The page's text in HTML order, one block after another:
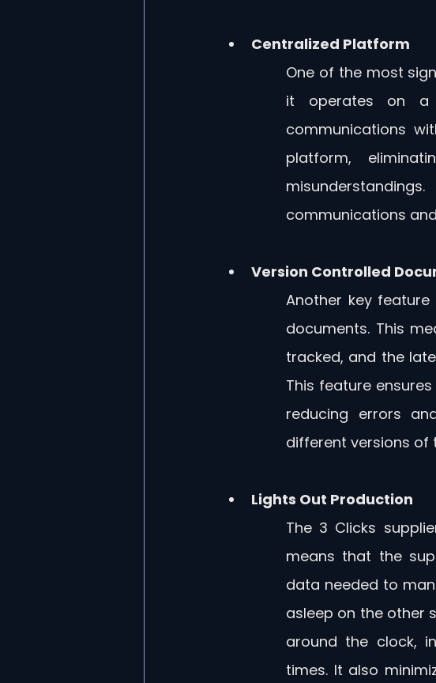
Centralized Platform
One of the most
it operates on a
communications
platform,
communications
Version Controlled
Another key
documents. This
tracked, and the
This feature
reducing errors
different versions of
Lights Out Production
The 3 Clicks
means that the
data needed to
asleep on the other
around the clock,
times. It also